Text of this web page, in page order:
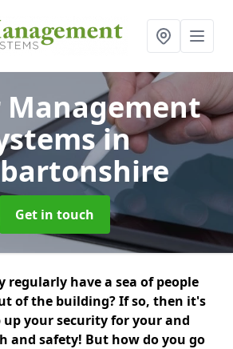
in
Get in touch
regularly have a sea of people
of the building? If so, then it's
your security for your and
and safety! But how do you go